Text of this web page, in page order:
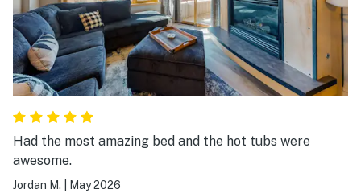
Had the most amazing bed and the hot tubs were
awesome.
Jordan M. May 2026